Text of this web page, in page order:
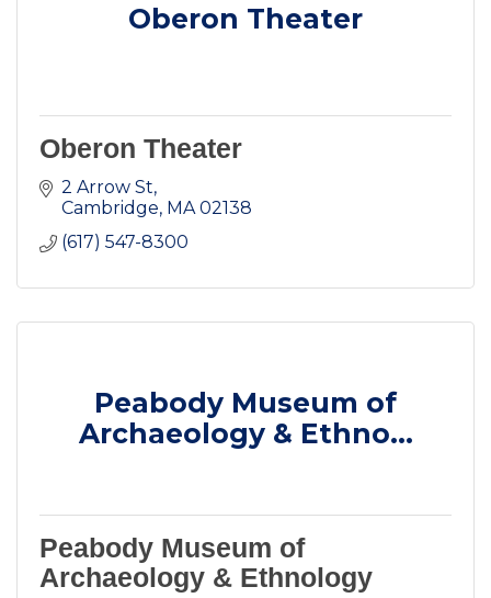
Oberon Theater
Oberon Theater
2 Arrow St
Cambridge MA 02138
(617) 547-8300
Peabody Museum of
Archaeology & Ethno...
Peabody Museum of
Archaeology & Ethnology